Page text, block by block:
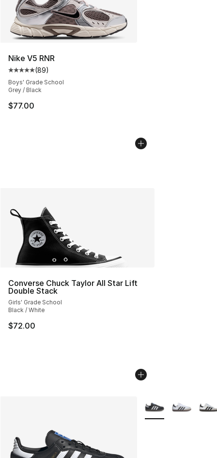
Nike V5 RNR
Average customer rating - [5 out of 5 stars], 89
(89)
Boys' Grade School
Grey / Black
$77.00
Converse Chuck Taylor All Star Lift
Double Stack
Girls' Grade School
Black / White
$72.00
More Colors